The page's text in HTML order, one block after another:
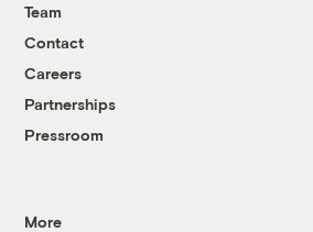
Team
Contact
Careers
Partnerships
Pressroom
More